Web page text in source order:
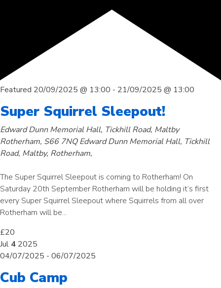
Featured 20/09/2025 @ 13:00 - 21/09/2025 @ 13:00
Super Squirrel Sleepout!
Edward Dunn Memorial Hall, Tickhill Road, Maltby
Rotherham, S66 7NQEdward Dunn Memorial Hall, Tickhill
Road, Maltby, Rotherham,
The Super Squirrel Sleepout is coming to Rotherham! On
Saturday 20th September Rotherham will be holding it’s first
every Super Squirrel Sleepout where Squirrels from all over
Rotherham will be...
£20
Jul 4 2025
04/07/2025 - 06/07/2025
Cub Camp